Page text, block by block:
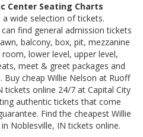
Center Seating Charts
wide selection of tickets.
find general admission tickets
balcony, box, pit, mezzanine
lower level, upper level,
meet & greet packages and
cheap Willie Nelson at Ruoff
tickets online 24/7 at Capital City
authentic tickets that come
Find the cheapest Willie
Noblesville, IN tickets online.